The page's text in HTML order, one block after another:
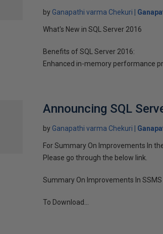
by Ganapathi varma Chekuri
What's New in SQL Server 2016
Benefits of SQL Server 2016:
Enhanced in-memory performance
Announcing SQL
by Ganapathi varma Chekuri
For Summary On Improvements In
Please go through the below link.
Summary On Improvements In SSMS
To Download...